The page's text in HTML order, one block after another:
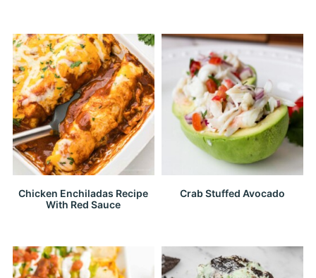
Chicken Enchiladas Recipe
With Red Sauce
Crab Stuffed Avocado